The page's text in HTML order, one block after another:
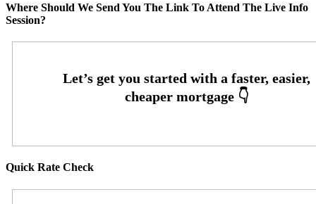
Where Should We Send You The Link To Attend The Live Info
Session?
Quick Rate Check